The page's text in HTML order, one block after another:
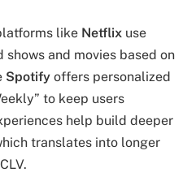
like Netflix use
and movies based on
Spotify offers personalized
to keep users
help build deeper
translates into longer